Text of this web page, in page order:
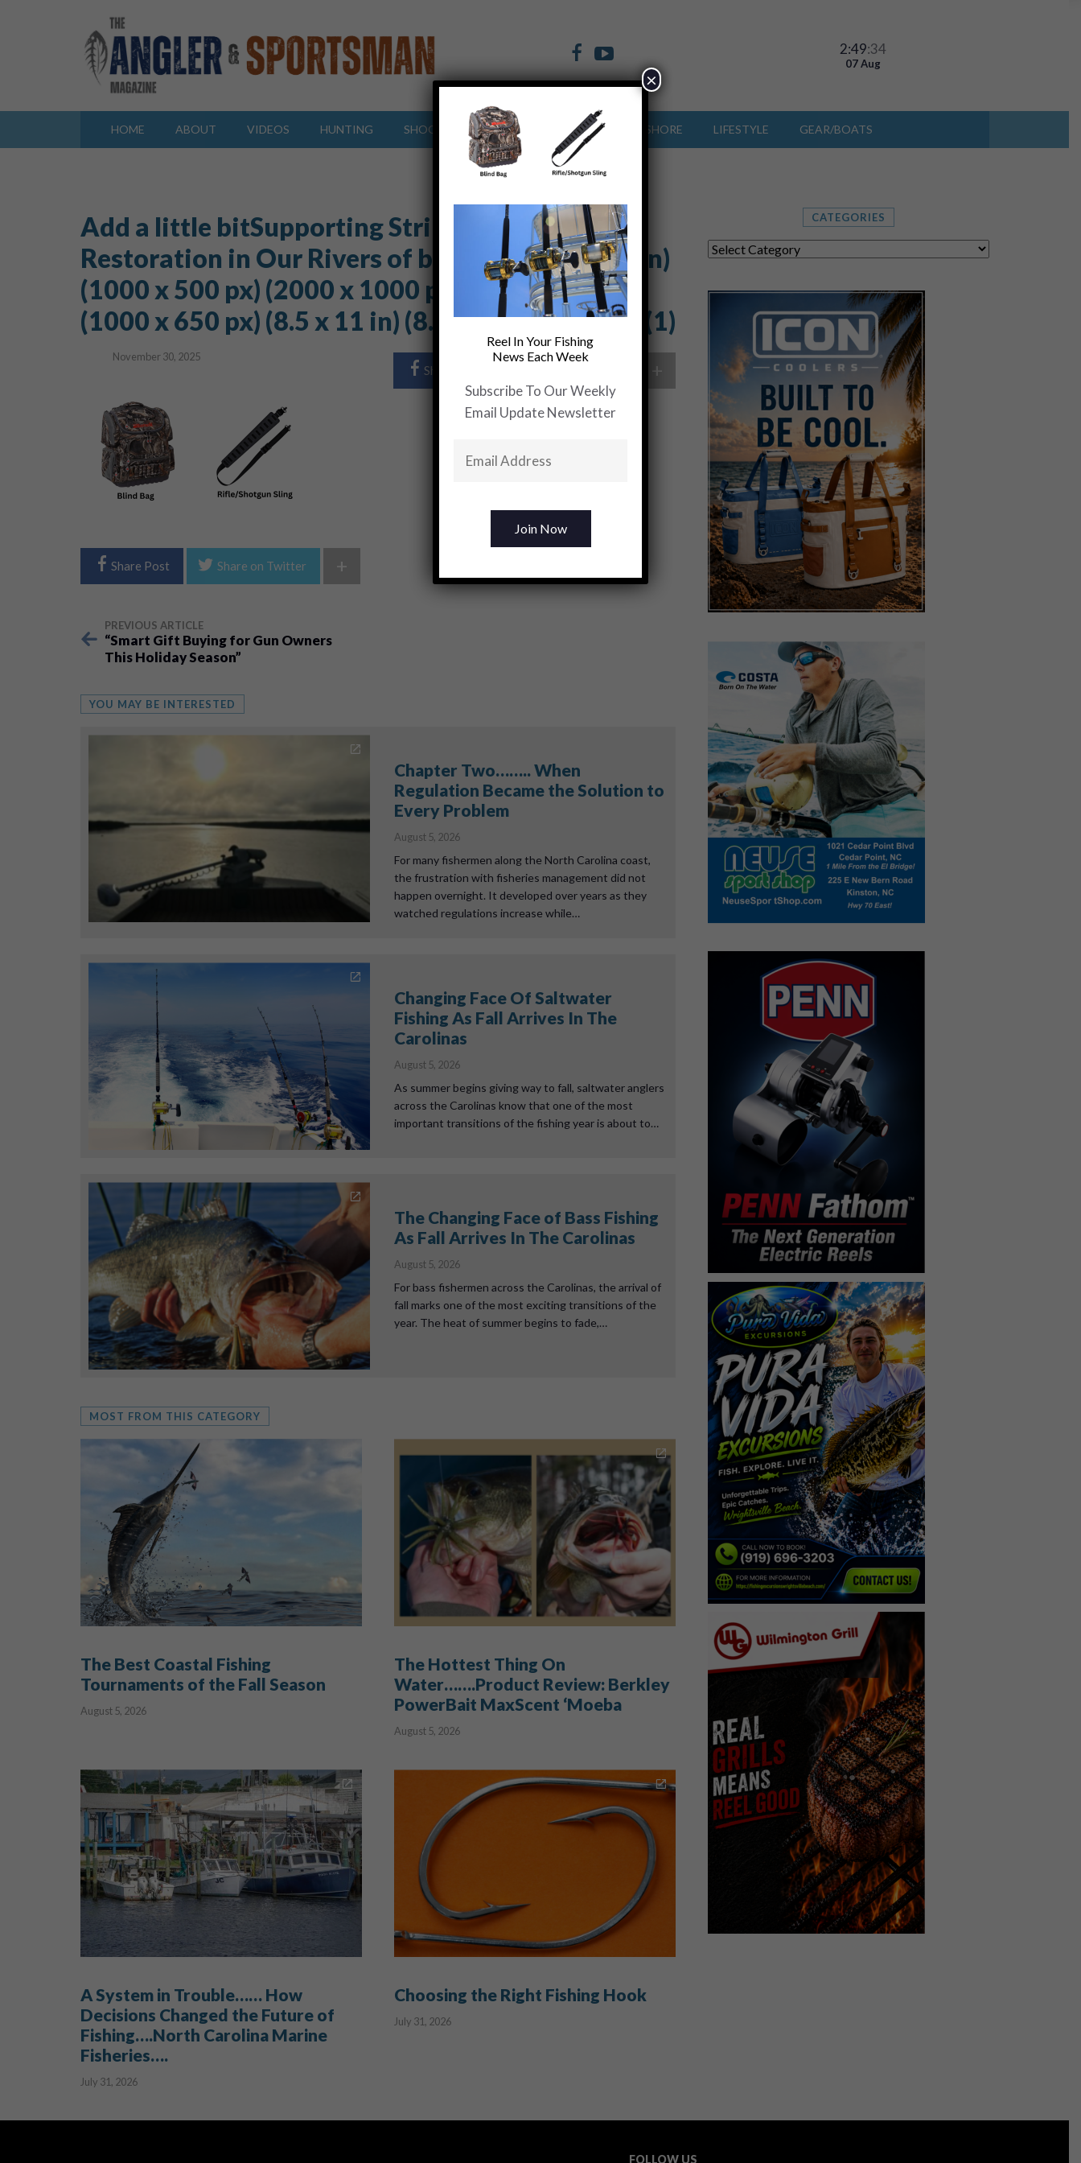
2:49:37
07 Aug
HOME ABOUT VIDEOS HUNTING SHOOTING SPORTS OFFSHORE INSHORE LIFESTYLE GEAR/BOATS
Add a little bitSupporting Striped Bass
Restoration in Our Rivers of body text (8.5 x 15 in)
(1000 x 500 px) (2000 x 1000 px) (1000 x 800 px)
(1000 x 650 px) (8.5 x 11 in) (8.5 x 5 in) (8.5 x 4 in (1)
November 30, 2025
Share Post +
Share Post Share on Twitter +
PREVIOUS ARTICLE
“Smart Gift Buying for Gun Owners
This Holiday Season”
YOU MAY BE INTERESTED
Chapter Two…….. When
Regulation Became the Solution to
Every Problem
August 5, 2026
For many fishermen along the North Carolina coast,
the frustration with fisheries management did not
happen overnight. It developed over years as they
watched regulations increase while…
Changing Face Of Saltwater
Fishing As Fall Arrives In The
Carolinas
August 5, 2026
As summer begins giving way to fall, saltwater anglers
across the Carolinas know that one of the most
important transitions of the fishing year is about to…
The Changing Face of Bass Fishing
As Fall Arrives In The Carolinas
August 5, 2026
For bass fishermen across the Carolinas, the arrival of
fall marks one of the most exciting transitions of the
year. The heat of summer begins to fade,…
MOST FROM THIS CATEGORY
The Best Coastal Fishing
Tournaments of the Fall Season
August 5, 2026
The Hottest Thing On
Water…….Product Review: Berkley
PowerBait MaxScent ‘Moeba
August 5, 2026
A System in Trouble…… How
Decisions Changed the Future of
Fishing….North Carolina Marine
Fisheries….
July 31, 2026
Choosing the Right Fishing Hook
July 31, 2026
CATEGORIES
FOLLOW US
Reel In Your Fishing
News Each Week
Subscribe To Our Weekly
Email Update Newsletter
×